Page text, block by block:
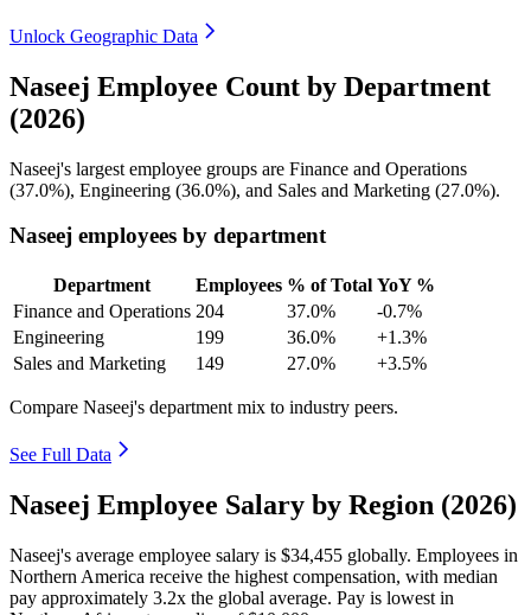
Unlock Geographic Data
Naseej Employee Count by Department
(2026)
Naseej's largest employee groups are Finance and Operations
(37.0%), Engineering (36.0%), and Sales and Marketing (27.0%).
Naseej employees by department
Department Employees % of Total YoY %
Finance and Operations 204 37.0%
-0.7%
Engineering
199 36.0%
+1.3%
Sales and Marketing
149 27.0% +3.5%
Compare Naseej's department mix to industry peers.
See Full Data
Naseej Employee Salary by Region (2026)
Naseej's average employee salary is $34,455 globally. Employees in
Northern America receive the highest compensation, with median
pay approximately 3.2x the global average. Pay is lowest in